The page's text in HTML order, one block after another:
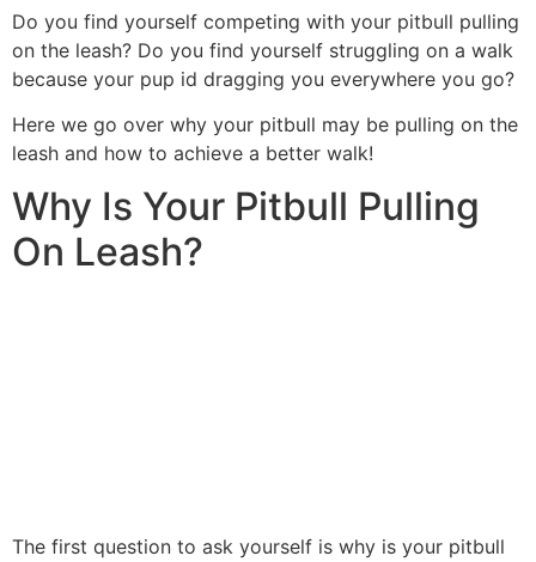
Do you find yourself competing with your pitbull pulling
on the leash? Do you find yourself struggling on a walk
because your pup id dragging you everywhere you go?
Here we go over why your pitbull may be pulling on the
leash and how to achieve a better walk!
Why Is Your Pitbull Pulling
On Leash?
The first question to ask yourself is why is your pitbull